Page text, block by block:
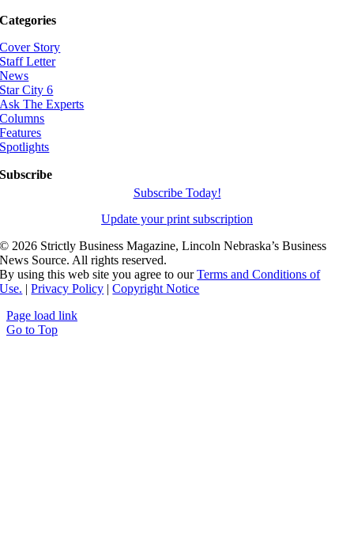
Categories
Cover Story
Staff Letter
News
Star City 6
Ask The Experts
Columns
Features
Spotlights
Subscribe
Subscribe Today!
Update your print subscription
© 2026 Strictly Business Magazine, Lincoln Nebraska’s Business
News Source. All rights reserved.
By using this web site you agree to ourTerms and Conditions of
Use. |Privacy Policy |Copyright Notice
Page load link
Go to Top